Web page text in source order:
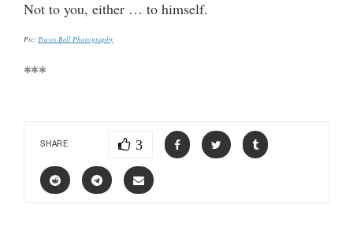
Not to you, either … to himself.
Pic:Travis Bell Photography
***
SHARE 3